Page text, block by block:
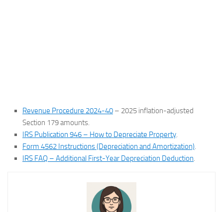
Revenue Procedure 2024-40 – 2025 inflation-adjusted
Section 179 amounts.
IRS Publication 946 – How to Depreciate Property.
Form 4562 Instructions (Depreciation and Amortization).
IRS FAQ – Additional First-Year Depreciation Deduction.